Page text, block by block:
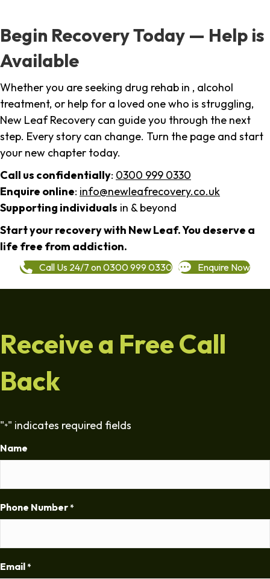
Begin Recovery Today — Help is
Available
Whether you are seeking drug rehab in , alcohol
treatment, or help for a loved one who is struggling,
New Leaf Recovery can guide you through the next
step. Every story can change. Turn the page and start
your new chapter today.
Call us confidentially: 0300 999 0330
Enquire online: info@newleafrecovery.co.uk
Supporting individuals in & beyond
Start your recovery with New Leaf. You deserve a
life free from addiction.
Call Us 24/7 on 0300 999 0330 Enquire Now
Receive a Free Call
Back
"*" indicates required fields
Name
Phone Number *
Email *